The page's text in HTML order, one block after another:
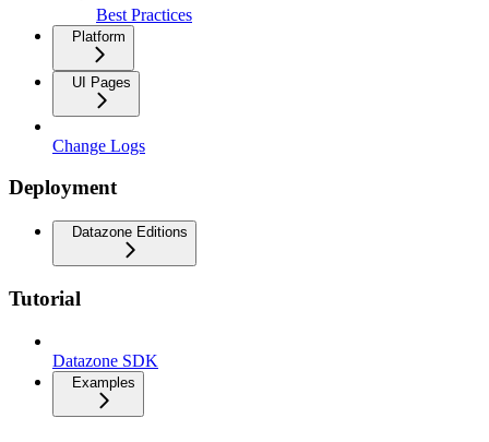
Best Practices
Platform
UI Pages
Change Logs
Deployment
Datazone Editions
Tutorial
Datazone SDK
Examples